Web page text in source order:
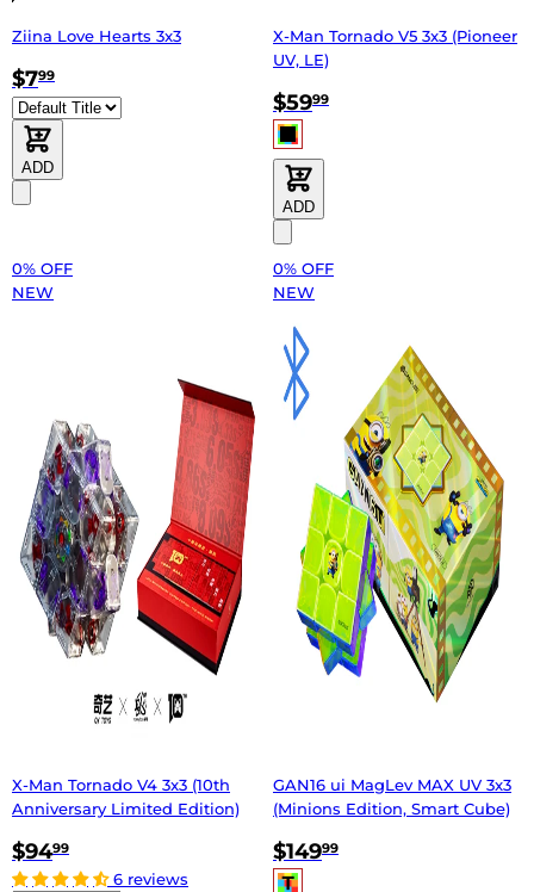
Ziina Love Hearts 3x3
$799
ADD
X-Man Tornado V5 3x3 (Pioneer
UV, LE)
$5999
ADD
0% OFF
NEW
X-Man Tornado V4 3x3 (10th
Anniversary Limited Edition)
$9499
6 reviews
0% OFF
NEW
GAN16 ui MagLev MAX UV 3x3
(Minions Edition, Smart Cube)
$14999